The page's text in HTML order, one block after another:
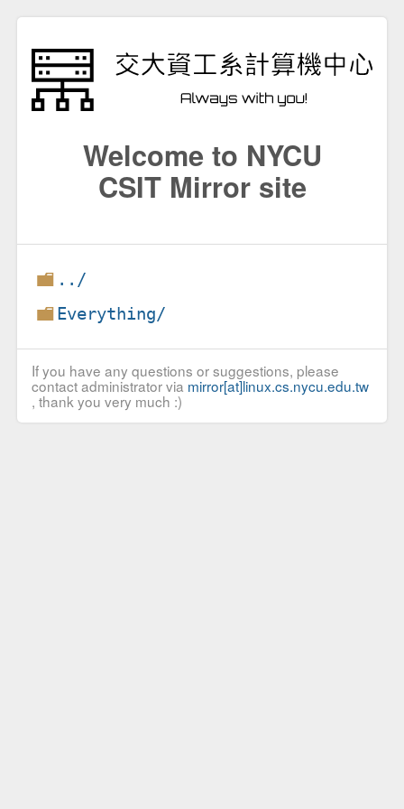
Welcome to NYCU
CSIT Mirror site
../
Everything/
If you have any questions or suggestions, please
contact administrator via mirror[at]linux.cs.nycu.edu.tw
, thank you very much :)